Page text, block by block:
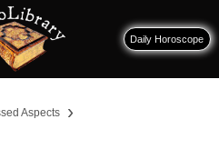
Daily Horoscope
Aspects ›